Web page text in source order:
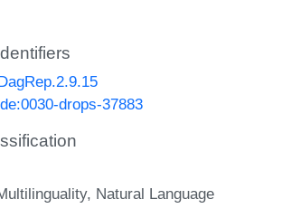
drops-37883
Natural Language